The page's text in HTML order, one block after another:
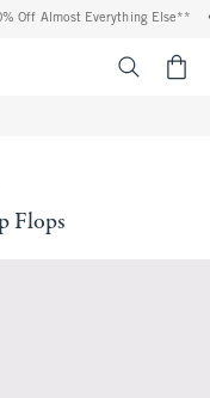
Off Almost Everything Else**
Flops